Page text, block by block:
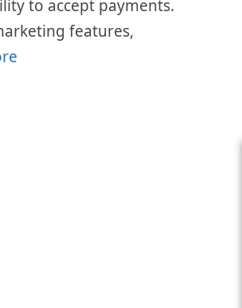
to accept payments.
features,